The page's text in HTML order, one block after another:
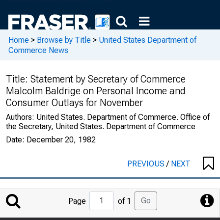
Home > Browse by Title > United States Department of
Commerce News
Title: Statement by Secretary of Commerce
Malcolm Baldrige on Personal Income and
Consumer Outlays for November
Authors: United States. Department of Commerce. Office of
the Secretary, United States. Department of Commerce
Date: December 20, 1982
PREVIOUS/ NEXT
Jump
to
Page of 1 Go